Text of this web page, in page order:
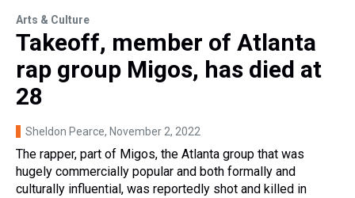
Arts & Culture
Takeoff, member of Atlanta
rap group Migos, has died at
28
Sheldon Pearce, November 2, 2022
The rapper, part of Migos, the Atlanta group that was
hugely commercially popular and both formally and
culturally influential, was reportedly shot and killed in